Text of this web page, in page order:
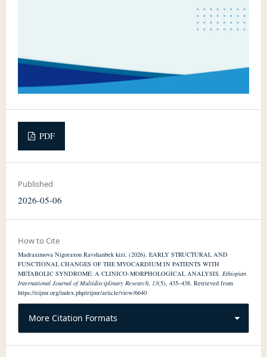
PDF
Published
2026-05-06
How to Cite
Madraximova Nigoraxon Ravshanbek kizi. (2026). EARLY STRUCTURAL AND
FUNCTIONAL CHANGES OF THE MYOCARDIUM IN PATIENTS WITH
METABOLIC SYNDROME: A CLINICO-MORPHOLOGICAL ANALYSIS. Ethiopian
International Journal of Multidisciplinary Research, 13(5), 435–438. Retrieved from
https://eijmr.org/index.php/eijmr/article/view/6640
More Citation Formats